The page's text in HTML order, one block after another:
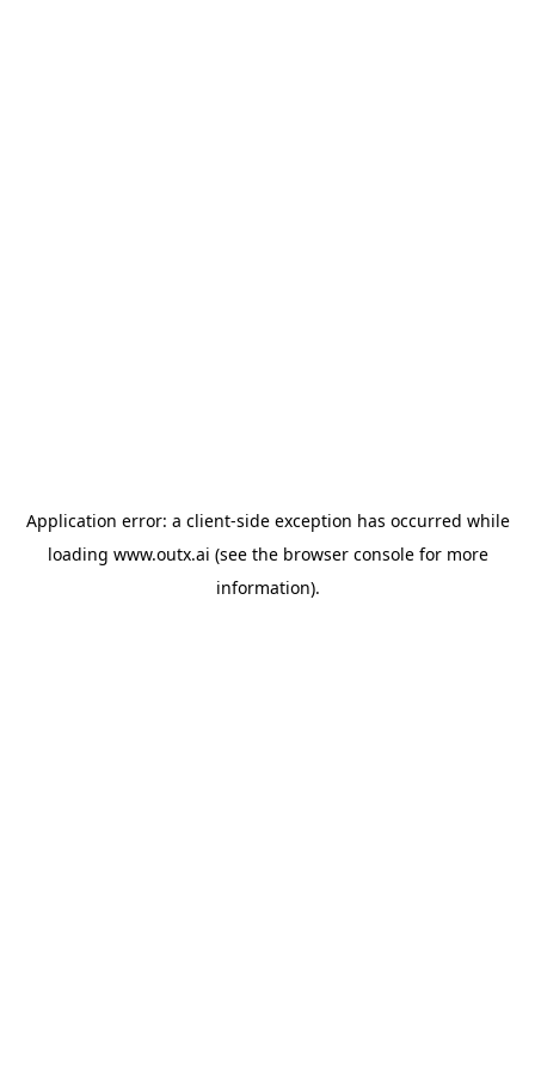
Application error: a client-side exception has occurred while
loading www.outx.ai (see the browser consolefor more
information).